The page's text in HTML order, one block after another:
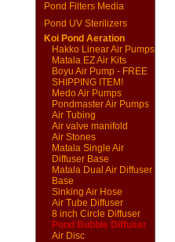
Pond Filters Media
Pond UV Sterilizers
Koi Pond Aeration
Hakko Linear Air Pumps
Matala EZ Air Kits
Boyu Air Pump - FREE
SHIPPING ITEM!
Medo Air Pumps
Pondmaster Air Pumps
Air Tubing
Air valve manifold
Air Stones
Matala Single Air
Diffuser Base
Matala Dual Air Diffuser
Base
Sinking Air Hose
Air Tube Diffuser
8 inch Circle Diffuser
Pond Bubble Diffuser
Air Disc